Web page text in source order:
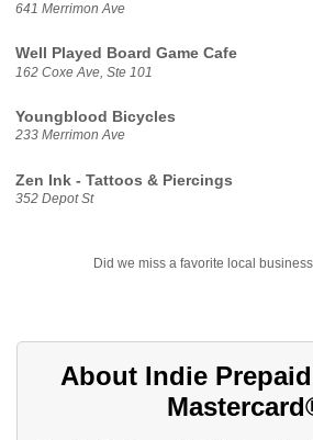
641 Merrimon Ave
Well Played Board Game Cafe
162 Coxe Ave, Ste 101
Youngblood Bicycles
233 Merrimon Ave
Zen Ink - Tattoos & Piercings
352 Depot St
Did we miss a favorite local
About Indie